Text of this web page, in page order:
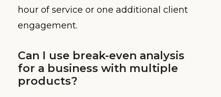
hour of service or one additional client
engagement.
Can I use break-even analysis
for a business with multiple
products?